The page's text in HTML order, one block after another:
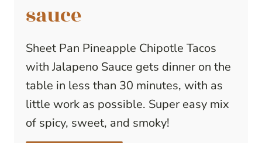
sauce
Sheet Pan Pineapple Chipotle Tacos
with Jalapeno Sauce gets dinner on the
table in less than 30 minutes, with as
little work as possible. Super easy mix
of spicy, sweet, and smoky!